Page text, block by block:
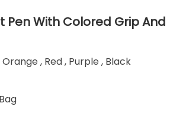
Pen With Colored Grip And
, Red , Purple , Black